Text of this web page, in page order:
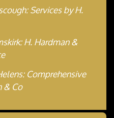
Services by H.
H. Hardman &
Comprehensive
& Co